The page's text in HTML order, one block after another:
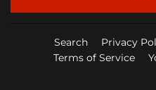
Search Privacy
Terms of Service